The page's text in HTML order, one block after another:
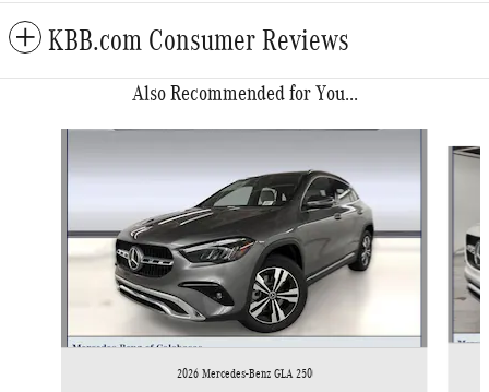
KBB.com Consumer Reviews
Also Recommended for You...
2026 Mercedes-Benz GLA 250